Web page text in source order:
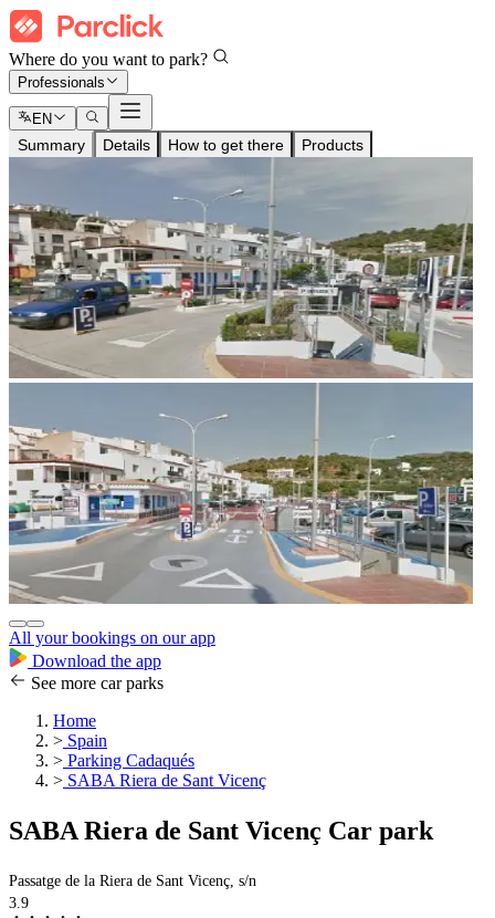
Where do you want to park?
Professionals
EN
Summary Details How to get there Products
All your bookings on our app
Download the app
See more car parks
Home
> Spain
> Parking Cadaqués
> SABA Riera de Sant Vicenç
SABA Riera de Sant Vicenç Car park
Passatge de la Riera de Sant Vicenç, s/n
3.9